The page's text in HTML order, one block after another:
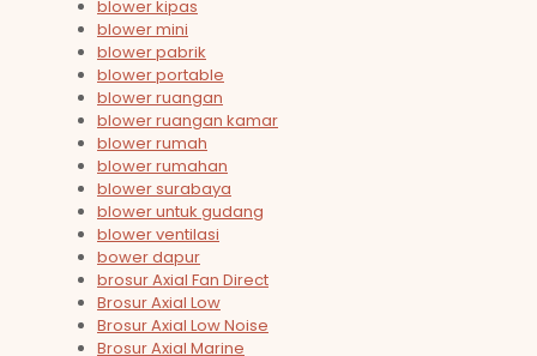
blower kipas
blower mini
blower pabrik
blower portable
blower ruangan
blower ruangan kamar
blower rumah
blower rumahan
blower surabaya
blower untuk gudang
blower ventilasi
bower dapur
brosur Axial Fan Direct
Brosur Axial Low
Brosur Axial Low Noise
Brosur Axial Marine